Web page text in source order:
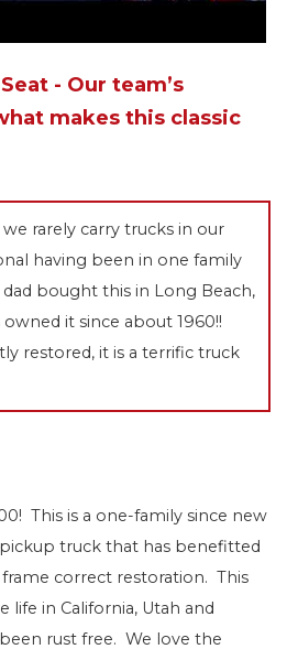
- Our team’s
makes this classic
rarely carry trucks in our
having been in one family
bought this in Long Beach,
owned it since about 1960!!
restored, it is a terrific truck
This is a one-family since new
truck that has benefitted
correct restoration. This
life in California, Utah and
rust free. We love the